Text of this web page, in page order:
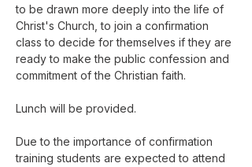
to be drawn more deeply into the life of
Christ's Church, to join a confirmation
class to decide for themselves if they are
ready to make the public confession and
commitment of the Christian faith.
Lunch will be provided.
Due to the importance of confirmation
training students are expected to attend